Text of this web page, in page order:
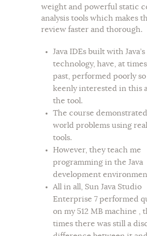
weight and powerful static
analysis tools which makes
review faster and thorough.
Java IDEs built with
technology, have, at
past, performed poorly so
keenly interested in this
the tool.
The course
world problems using
tools.
However, they teach me
programming in the Java
development
All in all, Sun Java Studio
Enterprise 7 performed
on my 512 MB machine ,
times there was still a